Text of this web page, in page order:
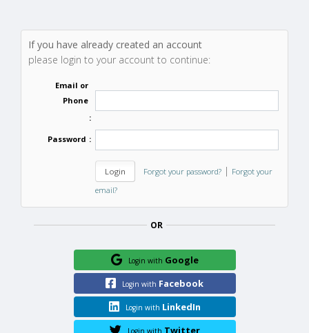
If you have already created an account
please login to your account to continue:
Email or
Phone
:
Password :
Forgot your password? | Forgot your
email?
OR
Login with Google
Login with Facebook
Login with LinkedIn
Login with Twitter